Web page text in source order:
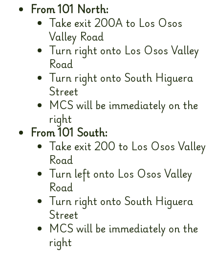
From 101 North:
Take exit 200A to Los Osos
Valley Road
Turn right onto Los Osos Valley
Road
Turn right onto South Higuera
Street
MCS will be immediately on the
right
From 101 South:
Take exit 200 to Los Osos Valley
Road
Turn left onto Los Osos Valley
Road
Turn right onto South Higuera
Street
MCS will be immediately on the
right